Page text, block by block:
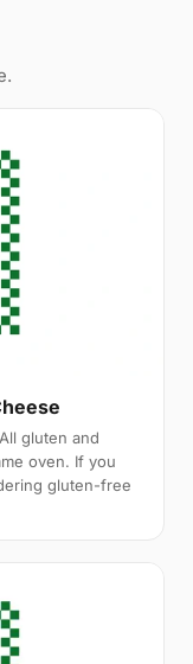
gluten and
oven. If you
gluten-free